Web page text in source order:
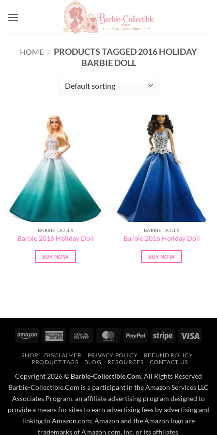
HOME / PRODUCTS TAGGED 2016 HOLIDAY
BARBIE DOLL
BARBIE DOLLS
Barbie 2016 Holiday Doll
BUY NOW
BARBIE DOLLS
Barbie 2016 Holiday Doll
BUY NOW
Amazon
American
Cash
Delivery
MasterCardPayPal Stripe
SHOP DISCLAIMER PRIVACY POLICY
REFUND POLICY
PRODUCT TAGS
BLOG RESOURCES CONTACT US
Copyright 2026 © Barbie-Collectible.Com. All Rights Reserved
Barbie-Collectible.Com is a participant in the Amazon Services LLC
Associates Program, an affiliate advertising program designed to
provide a means for sites to earn advertising fees by advertising and
linking to Amazon.com; Amazon and the Amazon logo are
trademarks of Amazon.com, Inc. or its affiliates.